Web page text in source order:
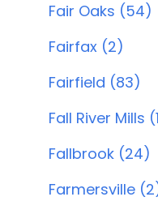
Fair Oaks (54)
Fairfax (2)
Fairfield (83)
Fall River Mills
Fallbrook (24)
Farmersville